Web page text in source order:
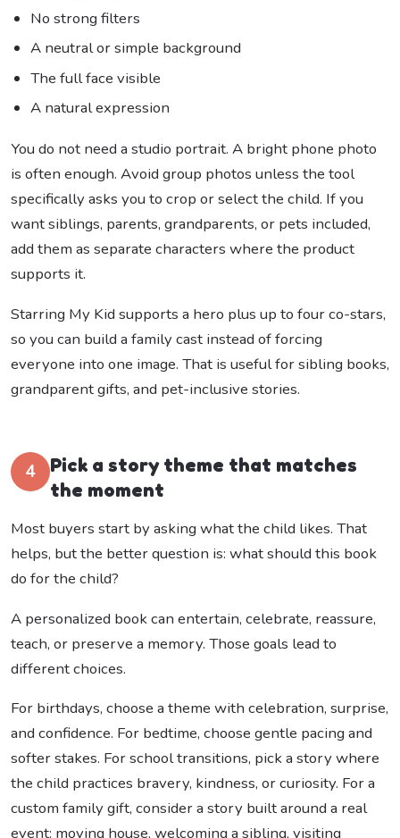
No strong filters
A neutral or simple background
The full face visible
A natural expression
You do not need a studio portrait. A bright phone photo
is often enough. Avoid group photos unless the tool
specifically asks you to crop or select the child. If you
want siblings, parents, grandparents, or pets included,
add them as separate characters where the product
supports it.
Starring My Kid supports a hero plus up to four co-stars,
so you can build a family cast instead of forcing
everyone into one image. That is useful for sibling books,
grandparent gifts, and pet-inclusive stories.
4
Pick a story theme that matches
the moment
Most buyers start by asking what the child likes. That
helps, but the better question is: what should this book
do for the child?
A personalized book can entertain, celebrate, reassure,
teach, or preserve a memory. Those goals lead to
different choices.
For birthdays, choose a theme with celebration, surprise,
and confidence. For bedtime, choose gentle pacing and
softer stakes. For school transitions, pick a story where
the child practices bravery, kindness, or curiosity. For a
custom family gift, consider a story built around a real
event: moving house, welcoming a sibling, visiting